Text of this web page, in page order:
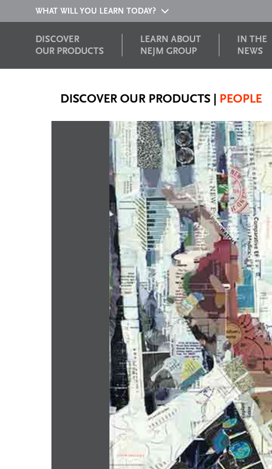
WHAT WILL YOU LEARN TODAY?
DISCOVER
OUR PRODUCTS
LEARN ABOUT
NEJM GROUP
IN THE
NEWS
DISCOVER OUR PRODUCTS PEOPLE